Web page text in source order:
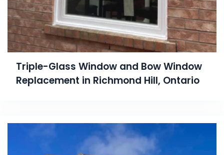
Triple-Glass Window and Bow Window
Replacement in Richmond Hill, Ontario